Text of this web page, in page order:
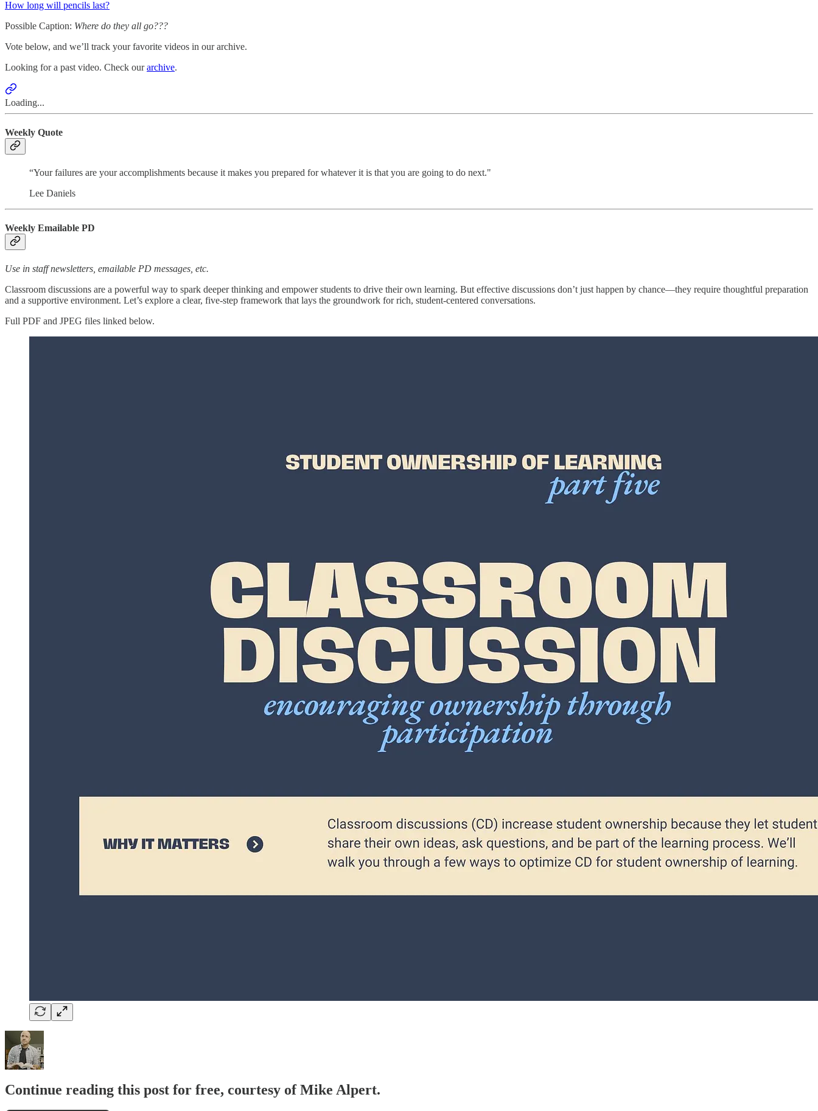
How long will pencils last?
Possible Caption: Where do they all go???
Vote below, and we’ll track your favorite videos in our archive.
Looking for a past video. Check ourarchive.
Loading...
Weekly Quote
“Your failures are your accomplishments because it makes you prepared for whatever it is that you are going to do next."
Lee Daniels
Weekly Emailable PD
Use in staff newsletters, emailable PD messages, etc.
Classroom discussions are a powerful way to spark deeper thinking and empower students to drive their own learning. But effective discussions don’t just happen by chance—they require thoughtful preparation
and a supportive environment. Let’s explore a clear, five-step framework that lays the groundwork for rich, student-centered conversations.
Full PDF and JPEG files linked below.
Continue reading this post for free, courtesy of Mike Alpert.